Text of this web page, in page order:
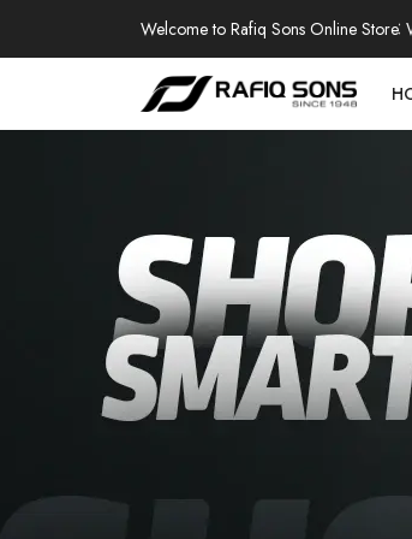
Welcome to Rafiq Sons Online Store
100% AUTHENTIC